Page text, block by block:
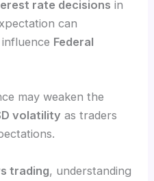
rate decisions in
can
Federal
may weaken the
volatility as traders
trading, understanding